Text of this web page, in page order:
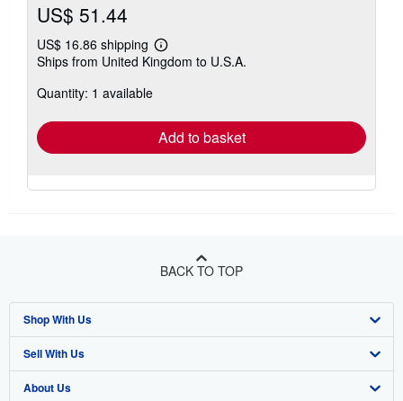
US$ 51.44
US$ 16.86 shipping
Learn
more
Ships from United Kingdom to U.S.A.
Quantity: 1 available
Add to basket
BACK TO TOP
Shop With Us
Advanced Search
Browse Collections
Sell With Us
Start Selling
About Us